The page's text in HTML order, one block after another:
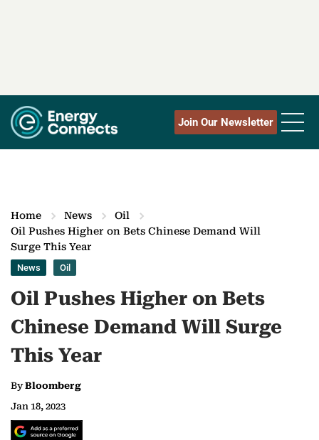
Join Our Newsletter
Home News
Oil
Oil Pushes Higher on Bets Chinese Demand Will
Surge This Year
News Oil
Oil Pushes Higher on Bets
Chinese Demand Will Surge
This Year
ByBloomberg
Jan 18, 2023